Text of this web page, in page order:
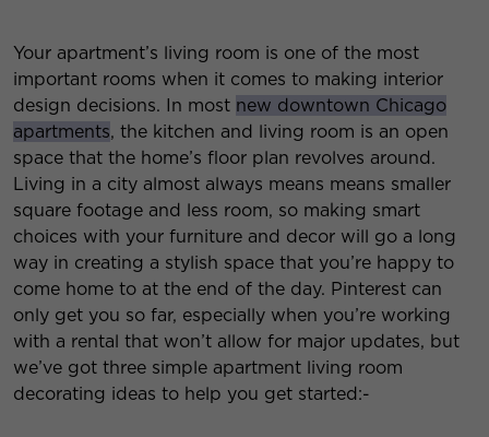
Your apartment’s living room is one of the most
important rooms when it comes to making interior
design decisions. In most new downtown Chicago
apartments, the kitchen and living room is an open
space that the home’s floor plan revolves around.
Living in a city almost always means means smaller
square footage and less room, so making smart
choices with your furniture and decor will go a long
way in creating a stylish space that you’re happy to
come home to at the end of the day. Pinterest can
only get you so far, especially when you’re working
with a rental that won’t allow for major updates, but
we’ve got three simple apartment living room
decorating ideas to help you get started:-